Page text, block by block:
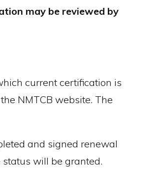
may be reviewed by
current certification is
NMTCB website. The
and signed renewal
will be granted.